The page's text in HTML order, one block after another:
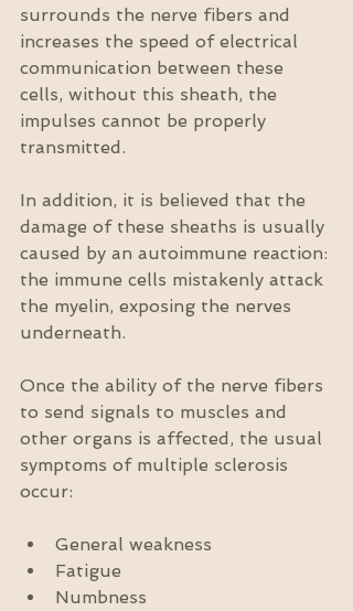
surrounds the nerve fibers and
increases the speed of electrical
communication between these
cells, without this sheath, the
impulses cannot be properly
transmitted.
In addition, it is believed that the
damage of these sheaths is usually
caused by an autoimmune reaction:
the immune cells mistakenly attack
the myelin, exposing the nerves
underneath.
Once the ability of the nerve fibers
to send signals to muscles and
other organs is affected, the usual
symptoms of multiple sclerosis
occur:
General weakness
Fatigue
Numbness